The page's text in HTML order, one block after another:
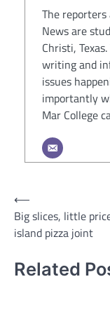
The
News are
Christi,
writing and
issues
importantly
Mar College
Post
navigation
⟵
Big slices, little
island pizza joint
Related